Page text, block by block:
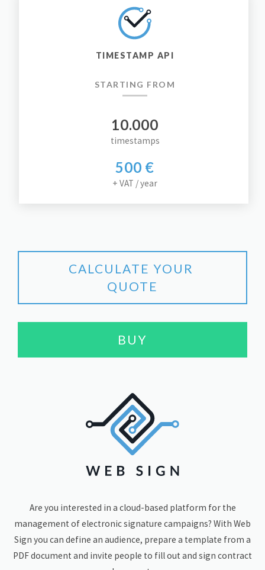
TIMESTAMP API
STARTING FROM
10.000
timestamps
500 €
+ VAT / year
CALCULATE YOUR
QUOTE
BUY
Are you interested in a cloud-based platform for the
management of electronic signature campaigns? With Web
Sign you can define an audience, prepare a template from a
PDF document and invite people to fill out and sign contract